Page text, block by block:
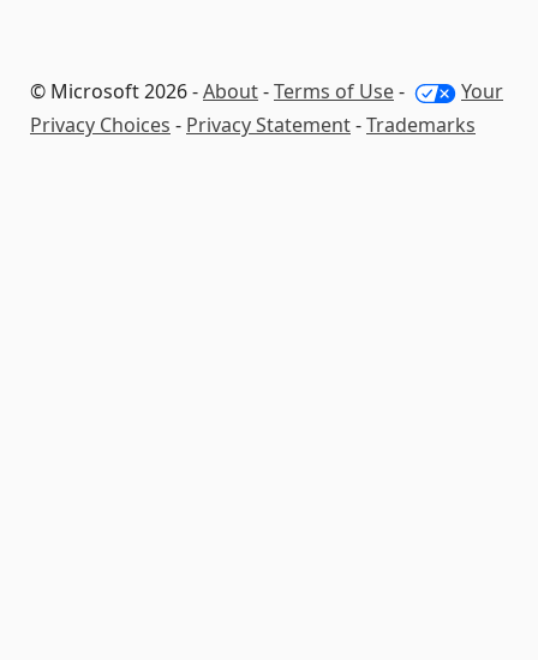
© Microsoft 2026 -About-Terms of Use-
Your
Privacy Choices - Privacy Statement-Trademarks